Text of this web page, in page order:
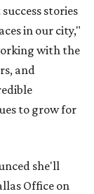
stories
in our city,"
with the
and
to grow for
she'll
Office on